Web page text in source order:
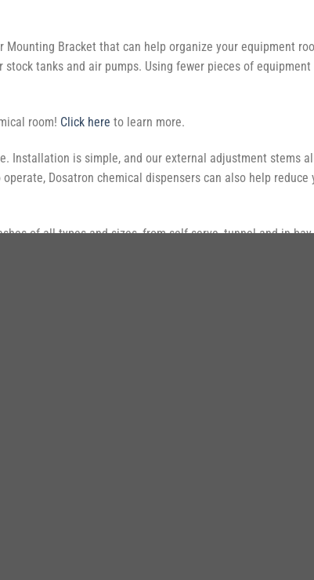
Bracket that can help organize your equipment
tanks and air pumps. Using fewer pieces of
room! Click here to learn more.
Installation is simple, and our external adjustment stems
Dosatron chemical dispensers can also help reduce
of all types and sizes, from self-serve, tunnel and in-